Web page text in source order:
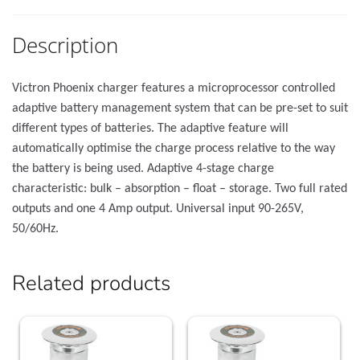
Description
Victron Phoenix charger features a microprocessor controlled
adaptive battery management system that can be pre-set to suit
different types of batteries. The adaptive feature will
automatically optimise the charge process relative to the way
the battery is being used. Adaptive 4-stage charge
characteristic: bulk – absorption – float – storage. Two full rated
outputs and one 4 Amp output. Universal input 90-265V,
50/60Hz.
Related products